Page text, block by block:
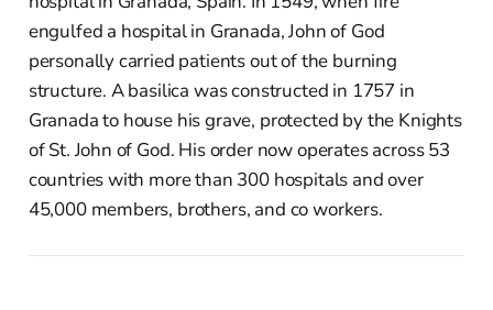
engulfed a hospital in Granada, John of God
personally carried patients out of the burning
structure. A basilica was constructed in 1757 in
Granada to house his grave, protected by the Knights
of St. John of God. His order now operates across 53
countries with more than 300 hospitals and over
45,000 members, brothers, and co workers.